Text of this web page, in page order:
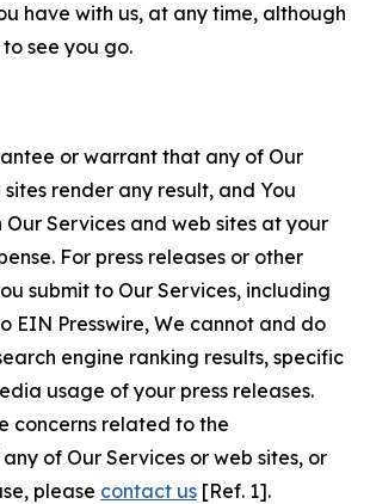
have with us, at any time, although
see you go.
or warrant that any of Our
render any result, and You
Services and web sites at your
For press releases or other
submit to Our Services, including
EIN Presswire, We cannot and do
engine ranking results, specific
usage of your press releases.
concerns related to the
of Our Services or web sites, or
please contact us [Ref. 1].